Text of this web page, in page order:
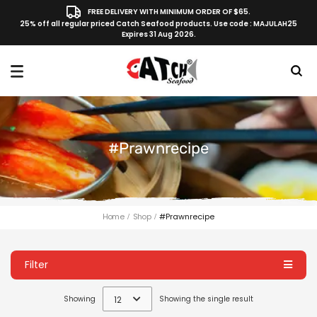
FREE DELIVERY WITH MINIMUM ORDER OF $65.
25% off all regular priced Catch Seafood products. Use code : MAJULAH25
Expires 31 Aug 2026.
#prawnrecipe
Home Shop #prawnrecipe
Filter
Showing 12 Showing the single result